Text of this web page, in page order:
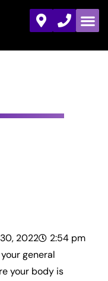
2022
2:54 pm
general
your body is